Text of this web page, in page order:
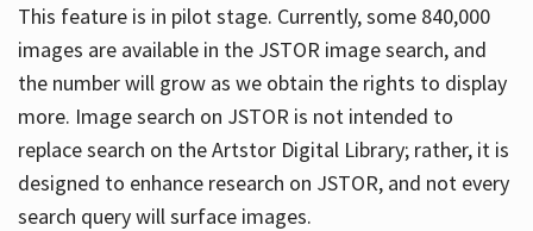
Hours
This feature is in pilot stage. Currently, some 840,000
images are available in the JSTOR image search, and
the number will grow as we obtain the rights to display
more. Image search on JSTOR is not intended to
replace search on the Artstor Digital Library; rather, it is
designed to enhance research on JSTOR, and not every
search query will surface images.